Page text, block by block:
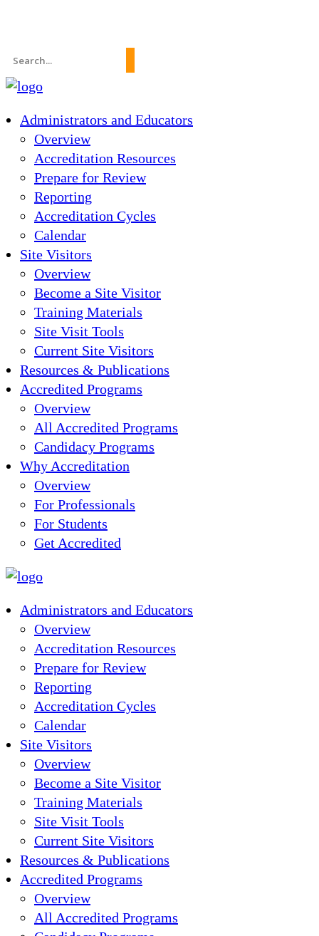
Search
for:
Administrators and Educators
Overview
Accreditation Resources
Prepare for Review
Reporting
Accreditation Cycles
Calendar
Site Visitors
Overview
Become a Site Visitor
Training Materials
Site Visit Tools
Current Site Visitors
Resources & Publications
Accredited Programs
Overview
All Accredited Programs
Candidacy Programs
Why Accreditation
Overview
For Professionals
For Students
Get Accredited
Administrators and Educators
Overview
Accreditation Resources
Prepare for Review
Reporting
Accreditation Cycles
Calendar
Site Visitors
Overview
Become a Site Visitor
Training Materials
Site Visit Tools
Current Site Visitors
Resources & Publications
Accredited Programs
Overview
All Accredited Programs